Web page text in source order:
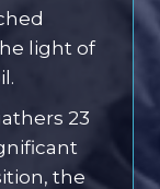
light of
23
the